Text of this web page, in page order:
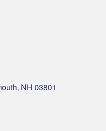
NH 03801